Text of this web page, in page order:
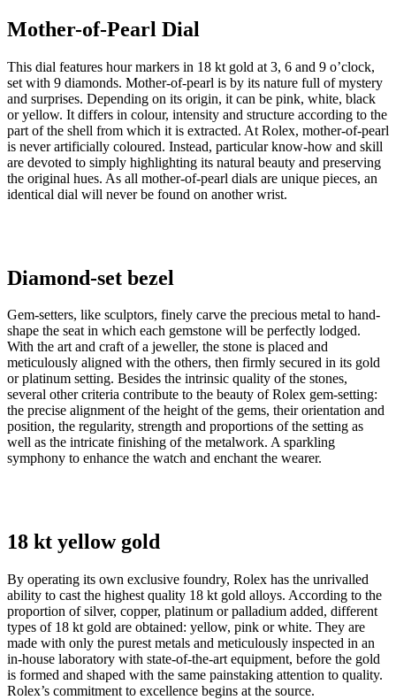
Mother-of-Pearl Dial
This dial features hour markers in 18 kt gold at 3, 6 and 9 o’clock,
set with 9 diamonds. Mother-of-pearl is by its nature full of mystery
and surprises. Depending on its origin, it can be pink, white, black
or yellow. It differs in colour, intensity and structure according to the
part of the shell from which it is extracted. At Rolex, mother-of-pearl
is never artificially coloured. Instead, particular know-how and skill
are devoted to simply highlighting its natural beauty and preserving
the original hues. As all mother-of-pearl dials are unique pieces, an
identical dial will never be found on another wrist.
Diamond-set bezel
Gem-setters, like sculptors, finely carve the precious metal to hand-
shape the seat in which each gemstone will be perfectly lodged.
With the art and craft of a jeweller, the stone is placed and
meticulously aligned with the others, then firmly secured in its gold
or platinum setting. Besides the intrinsic quality of the stones,
several other criteria contribute to the beauty of Rolex gem-setting:
the precise alignment of the height of the gems, their orientation and
position, the regularity, strength and proportions of the setting as
well as the intricate finishing of the metalwork. A sparkling
symphony to enhance the watch and enchant the wearer.
18 kt yellow gold
By operating its own exclusive foundry, Rolex has the unrivalled
ability to cast the highest quality 18 kt gold alloys. According to the
proportion of silver, copper, platinum or palladium added, different
types of 18 kt gold are obtained: yellow, pink or white. They are
made with only the purest metals and meticulously inspected in an
in-house laboratory with state-of-the-art equipment, before the gold
is formed and shaped with the same painstaking attention to quality.
Rolex’s commitment to excellence begins at the source.